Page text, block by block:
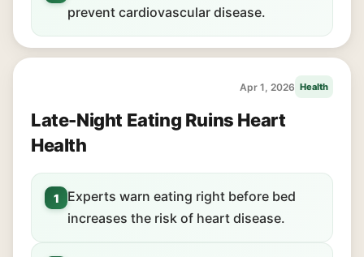
prevent cardiovascular disease.
Apr 1, 2026 Health
Late-Night Eating Ruins Heart
Health
1
Experts warn eating right before bed
increases the risk of heart disease.